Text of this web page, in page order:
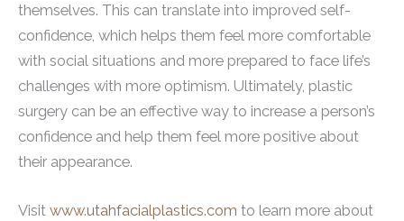
themselves. This can translate into improved self-
confidence, which helps them feel more comfortable
with social situations and more prepared to face life’s
challenges with more optimism. Ultimately, plastic
surgery can be an effective way to increase a person’s
confidence and help them feel more positive about
their appearance.
Visit www.utahfacialplastics.com to learn more about